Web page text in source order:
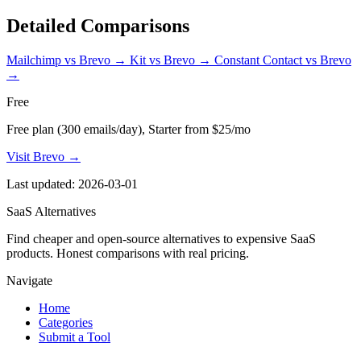
Detailed Comparisons
Mailchimp vs Brevo → Kit vs Brevo → Constant Contact vs Brevo
→
Free
Free plan (300 emails/day), Starter from $25/mo
Visit Brevo →
Last updated: 2026-03-01
SaaS Alternatives
Find cheaper and open-source alternatives to expensive SaaS
products. Honest comparisons with real pricing.
Navigate
Home
Categories
Submit a Tool